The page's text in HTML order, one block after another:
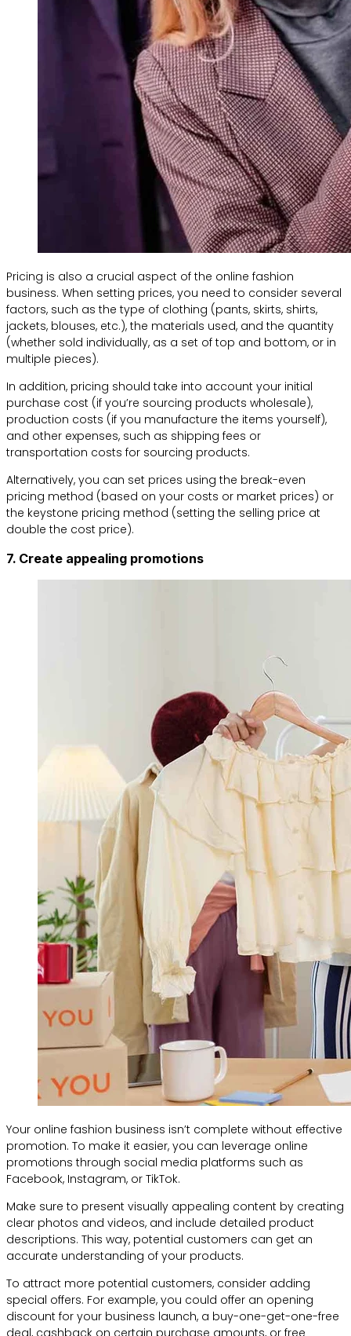
Pricing is also a crucial aspect of the online fashion
business. When setting prices, you need to consider several
factors, such as the type of clothing (pants, skirts, shirts,
jackets, blouses, etc.), the materials used, and the quantity
(whether sold individually, as a set of top and bottom, or in
multiple pieces).
In addition, pricing should take into account your initial
purchase cost (if you’re sourcing products wholesale),
production costs (if you manufacture the items yourself),
and other expenses, such as shipping fees or
transportation costs for sourcing products.
Alternatively, you can set prices using the break-even
pricing method (based on your costs or market prices) or
the keystone pricing method (setting the selling price at
double the cost price).
7. Create appealing promotions
Your online fashion business isn’t complete without effective
promotion. To make it easier, you can leverage online
promotions through social media platforms such as
Facebook, Instagram, or TikTok.
Make sure to present visually appealing content by creating
clear photos and videos, and include detailed product
descriptions. This way, potential customers can get an
accurate understanding of your products.
To attract more potential customers, consider adding
special offers. For example, you could offer an opening
discount for your business launch, a buy-one-get-one-free